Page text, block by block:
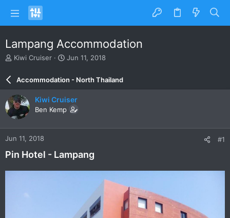
Lampang Accommodation
T
e
a
d
s
a
r
e
Kiwi Cruiser
S
r
d
a
e
Jun 11, 2018
Accommodation - North Thailand
Kiwi Cruiser
Ben Kemp
Jun 11, 2018 #1
Pin Hotel - Lampang